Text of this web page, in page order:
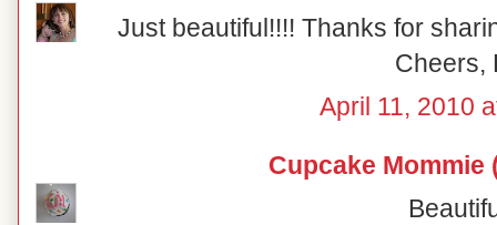
Just beautiful!!!! Thanks for
Cheers,
April 11, 2010
Cupcake Mommie